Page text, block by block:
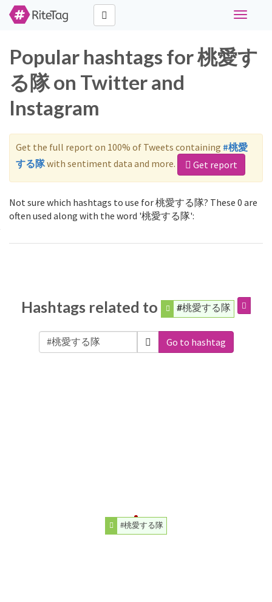
Toggle
Popular hashtags for 桃愛す
る隊 on Twitter and
Instagram
Get the full report on 100% of Tweets containing #桃愛
する隊with sentiment data and more. Get report
Not sure which hashtags to use for 桃愛する隊? These 0 are
often used along with the word '桃愛する隊':
Hashtags related to #桃愛する隊
Go to hashtag
#桃愛する隊